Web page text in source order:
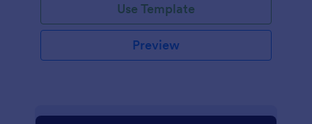
Use Template
Preview